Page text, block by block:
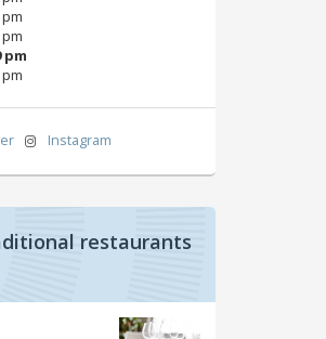
pm
pm
pm
pm
Instagram
restaurants